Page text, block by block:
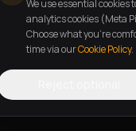
We use essential cookies
analytics cookies (Meta
Choose what you're
time via ourCookie Policy.